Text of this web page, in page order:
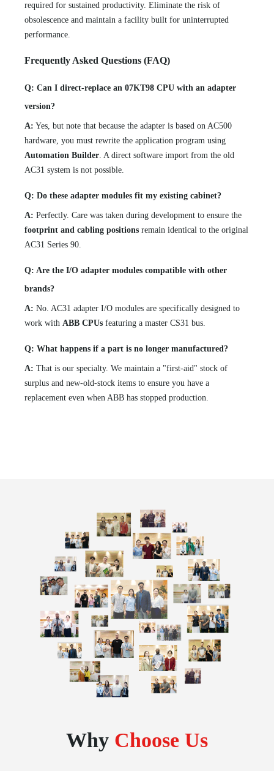
required for sustained productivity. Eliminate the risk of
obsolescence and maintain a facility built for uninterrupted
performance.
Frequently Asked Questions (FAQ)
Q: Can I direct-replace an 07KT98 CPU with an adapter
version?
A: Yes, but note that because the adapter is based on AC500
hardware, you must rewrite the application program using
Automation Builder. A direct software import from the old
AC31 system is not possible.
Q: Do these adapter modules fit my existing cabinet?
A: Perfectly. Care was taken during development to ensure the
footprint and cabling positions remain identical to the original
AC31 Series 90.
Q: Are the I/O adapter modules compatible with other
brands?
A: No. AC31 adapter I/O modules are specifically designed to
work with ABB CPUs featuring a master CS31 bus.
Q: What happens if a part is no longer manufactured?
A: That is our specialty. We maintain a "first-aid" stock of
surplus and new-old-stock items to ensure you have a
replacement even when ABB has stopped production.
Why Choose Us